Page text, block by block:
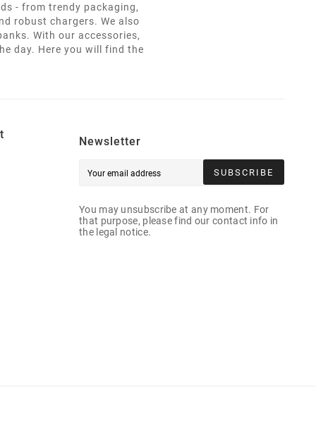
- from trendy packaging,
robust chargers. We also
With our accessories,
day. Here you will find the
Newsletter
SUBSCRIBE
You may unsubscribe at any moment. For
that purpose, please find our contact info in
the legal notice.